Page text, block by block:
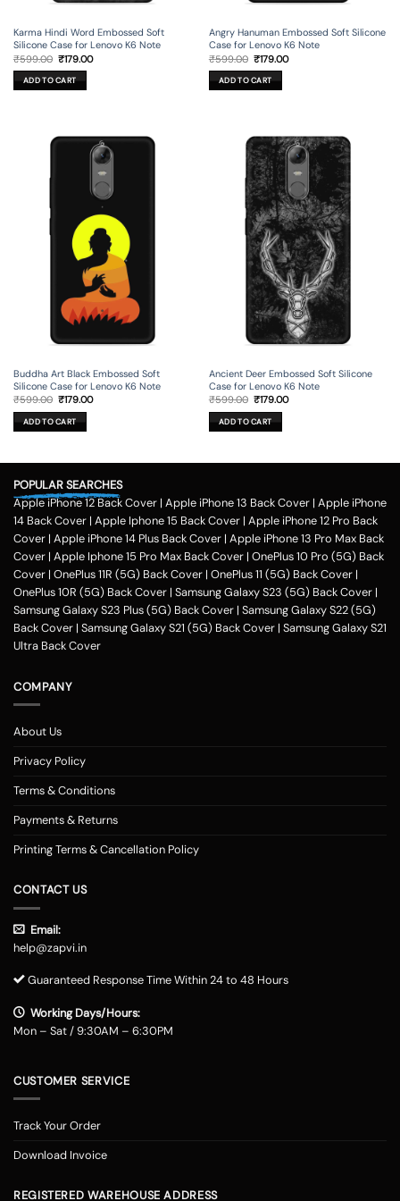
Karma Hindi Word Embossed Soft
Silicone Case for Lenovo K6 Note
₹599.00 Original
price
was:
₹599.00.
₹179.00Current
ADD TO CART
Angry Hanuman Embossed Soft Silicone
Case for Lenovo K6 Note
₹599.00 Original
price
was:
₹599.00.
₹179.00Current
ADD TO CART
Buddha Art Black Embossed Soft
Silicone Case for Lenovo K6 Note
₹599.00 Original
was:
₹599.00.
₹179.00Current
ADD TO CART
Ancient Deer Embossed Soft Silicone
Case for Lenovo K6 Note
₹599.00 Original
was:
₹599.00.
₹179.00Current
ADD TO CART
POPULAR SEARCHES
Apple iPhone 12 Back Cover | Apple iPhone 13 Back Cover | Apple iPhone
14 Back Cover | Apple Iphone 15 Back Cover | Apple iPhone 12 Pro Back
Cover | Apple iPhone 14 Plus Back Cover | Apple iPhone 13 Pro Max Back
Cover | Apple Iphone 15 Pro Max Back Cover | OnePlus 10 Pro (5G) Back
Cover | OnePlus 11R (5G) Back Cover | OnePlus 11 (5G) Back Cover |
OnePlus 10R (5G) Back Cover | Samsung Galaxy S23 (5G) Back Cover |
Samsung Galaxy S23 Plus (5G) Back Cover | Samsung Galaxy S22 (5G)
Back Cover | Samsung Galaxy S21 (5G) Back Cover | Samsung Galaxy S21
Ultra Back Cover
COMPANY
About Us
Privacy Policy
Terms & Conditions
Payments & Returns
Printing Terms & Cancellation Policy
CONTACT US
Email:
help@zapvi.in
Guaranteed Response Time Within 24 to 48 Hours
Working Days/Hours:
Mon – Sat / 9:30AM – 6:30PM
CUSTOMER SERVICE
Track Your Order
Download Invoice
REGISTERED WAREHOUSE ADDRESS